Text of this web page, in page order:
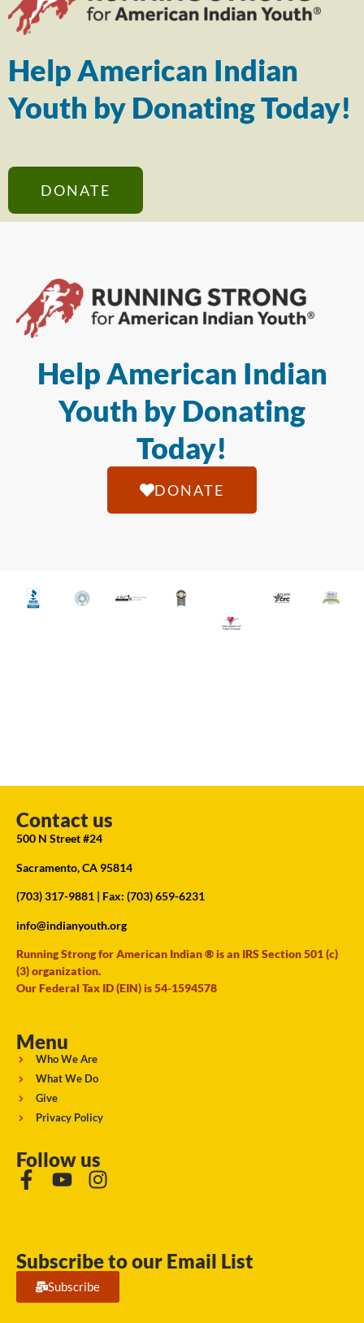
Help American Indian
Youth by Donating Today!
DONATE
Help American Indian
Youth by Donating
Today!
DONATE
Contact us
500 N Street #24
Sacramento, CA 95814
(703) 317-9881 | Fax: (703) 659-6231
info@indianyouth.org
Running Strong for American Indian ® is an IRS Section 501 (c)
(3) organization.
Our Federal Tax ID (EIN) is 54-1594578
Menu
Who We Are
What We Do
Give
Privacy Policy
Follow us
Subscribe to our Email List
Subscribe